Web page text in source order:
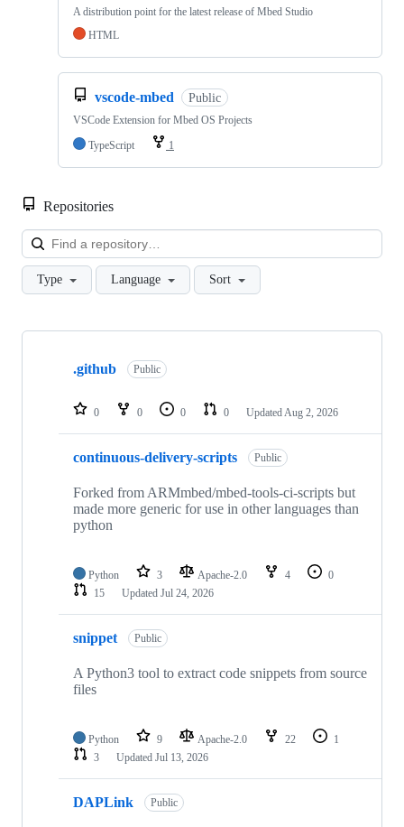
A distribution point for the latest release of Mbed Studio
HTML
vscode-mbed Public
VSCode Extension for Mbed OS Projects
TypeScript
1
Repositories
Type Language Sort
Showing
repositories
.github Public
0 0 0 0 Updated Aug 2, 2026
continuous-delivery-scripts Public
Forked from ARMmbed/mbed-tools-ci-scripts but
made more generic for use in other languages than
python
Python 3 Apache-2.0 4
0
15
Updated Jul 24, 2026
snippet Public
A Python3 tool to extract code snippets from source
files
Python 9 Apache-2.0 22
1
3
Updated Jul 13, 2026
DAPLink Public